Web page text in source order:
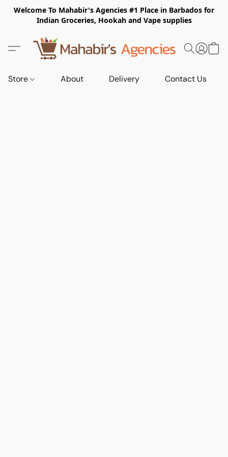
Welcome To Mahabir's Agencies #1 Place in Barbados for
Indian Groceries, Hookah and Vape supplies
Store About Delivery Contact Us